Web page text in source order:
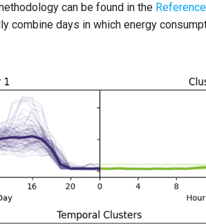
can be found in the
combine days in which energy